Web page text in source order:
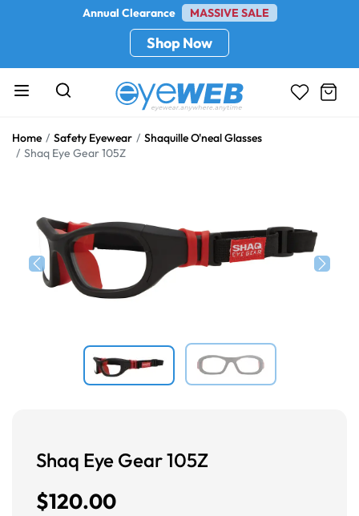
Annual Clearance MASSIVE SALE
Shop Now
Home Safety Eyewear
Shaquille O'neal Glasses
Shaq Eye Gear 105Z
Previous
Shaq Eye Gear 105Z
$120.00